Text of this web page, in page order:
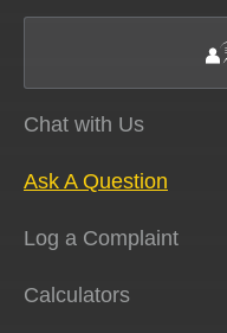
Chat with Us
Ask A Question
Log a Complaint
Calculators